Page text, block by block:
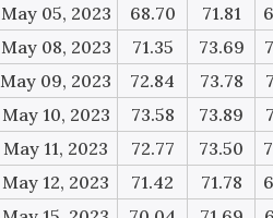
May 05, 2023
68.70 71.81
May 08, 2023
71.35 73.69
May 09, 2023
72.84 73.78
May 10, 2023
73.58 73.89
May 11, 2023
72.77 73.50
May 12, 2023
71.42 71.78